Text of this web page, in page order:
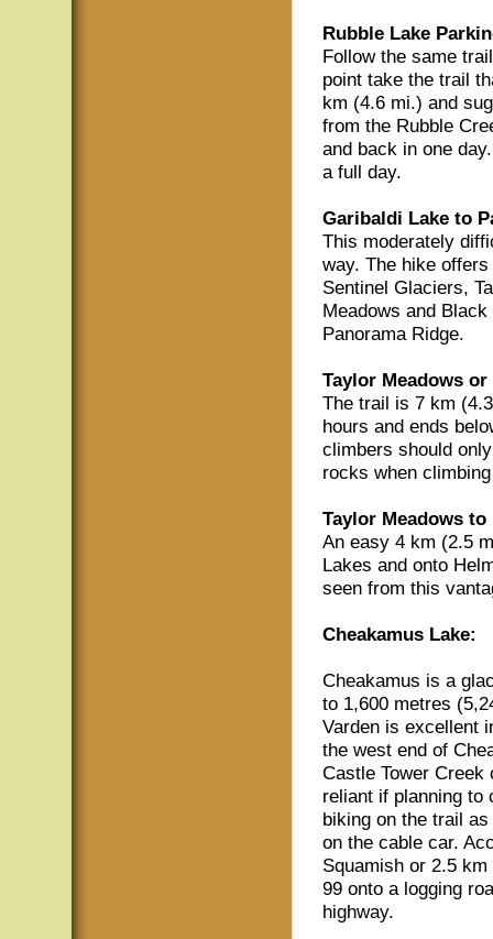
Rubble Lake
Follow the same
point take the trail
km (4.6 mi.) and
from the Rubble
and back in one
a full day.
Garibaldi Lake to
This moderately
way. The hike
Sentinel Glaciers,
Meadows and
Panorama Ridge.
Taylor Meadows
The trail is 7 km
hours and ends
climbers should
rocks when
Taylor Meadows to
An easy 4 km (2.5
Lakes and onto
seen from this
Cheakamus Lake:
Cheakamus is a
to 1,600 metres
Varden is excellent
the west end of
Castle Tower
reliant if planning to
biking on the trail
on the cable car.
Squamish or 2.5
99 onto a logging
highway.